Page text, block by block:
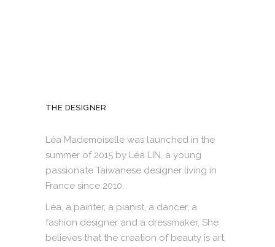
THE DESIGNER
Léa Mademoiselle was launched in the
summer of 2015 by Léa LIN, a young
passionate Taiwanese designer living in
France since 2010.
Léa, a painter, a pianist, a dancer, a
fashion designer and a dressmaker. She
believes that the creation of beauty is art,